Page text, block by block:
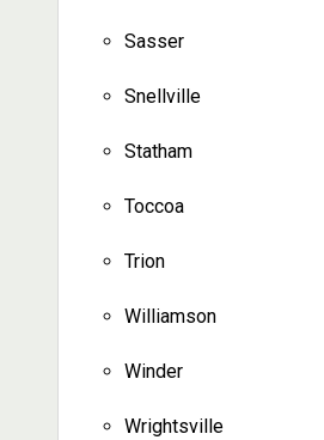
Sasser
Snellville
Statham
Toccoa
Trion
Williamson
Winder
Wrightsville